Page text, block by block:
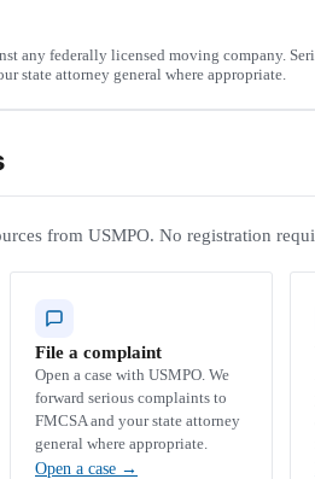
any federally licensed moving company.
state attorney general where appropriate.
from USMPO. No registration
File a complaint
Open a case with USMPO. We
forward serious complaints to
FMCSA and your state attorney
general where appropriate.
Open a case →